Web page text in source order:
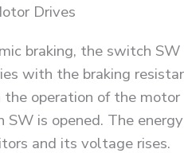
Drives
braking, the switch
with the braking
the operation of the
is opened. The
and its voltage rises.